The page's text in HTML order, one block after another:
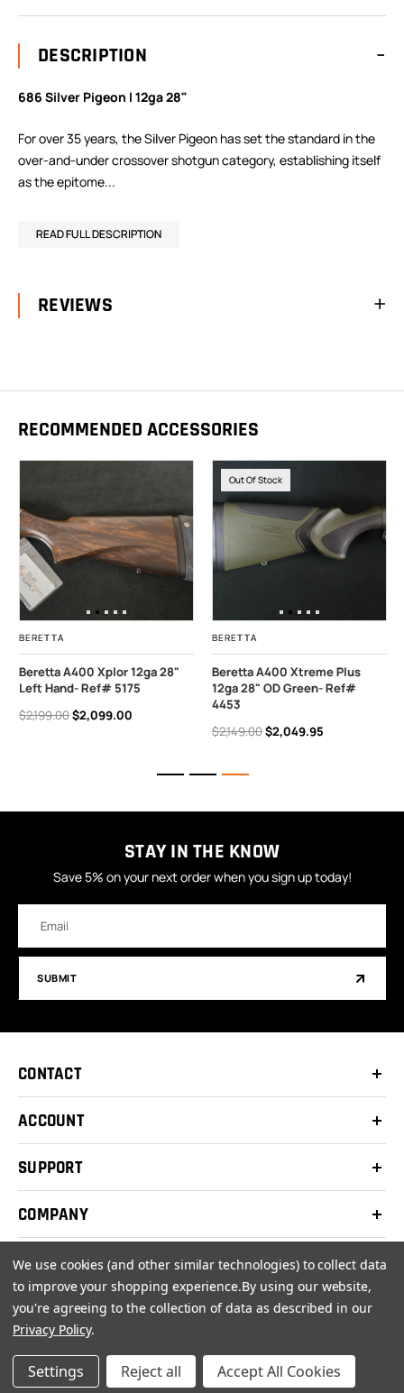
DESCRIPTION
686 Silver Pigeon I 12ga 28"
For over 35 years, the Silver Pigeon has set the standard in the
over-and-under crossover shotgun category, establishing itself
as the epitome...
READ FULL DESCRIPTION
REVIEWS
RECOMMENDED ACCESSORIES
BERETTA
Beretta A400 Xplor 12ga 28"
Left Hand- Ref# 5175
$2,199.00$2,099.00
Out Of Stock
BERETTA
Beretta A400 Xtreme Plus
12ga 28" OD Green- Ref#
4453
$2,149.00$2,049.95
STAY IN THE KNOW
Save 5% on your next order when you sign up today!
Address
SUBMIT
CONTACT
ACCOUNT
SUPPORT
COMPANY
© 2026 Clay Shooters Supply |
We use cookies (and other similar technologies) to collect data
to improve your shopping experience.By using our website,
you're agreeing to the collection of data as described in our
Privacy Policy.
Settings Reject all Accept All Cookies